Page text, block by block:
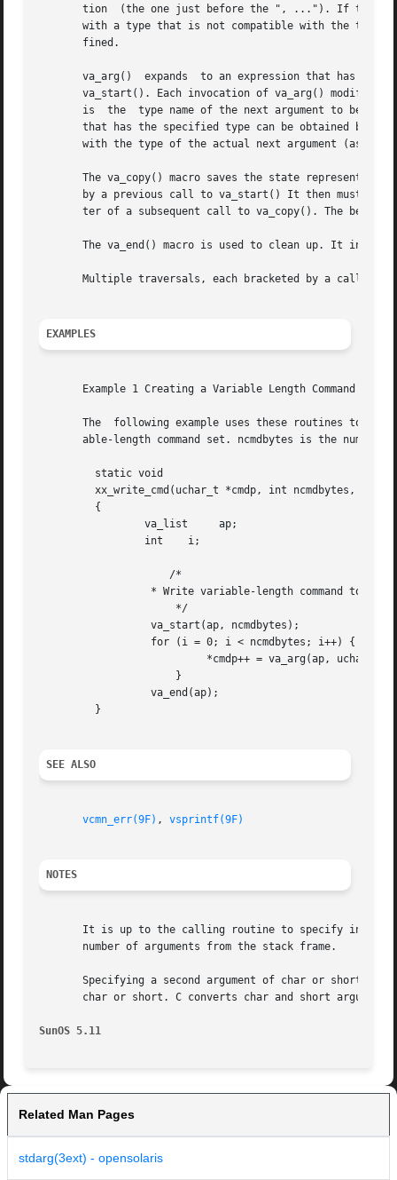
tion  (the one just before the ", ..."). If this
with a type that is not compatible with the type
       fined.
va_arg()  expands  to an expression that has the
va_start(). Each invocation of va_arg() modifies
       is  the	type name of the next argument to be returned. The type name must be specified in such a way that the type of pointer to an object
that has the specified type can be obtained by
with the type of the actual next argument (as
The va_copy() macro saves the state represented
by a previous call to va_start() It then must be
ter of a subsequent call to va_copy(). The
The va_end() macro is used to clean up. It
Multiple traversals, each bracketed by a call to
EXAMPLES
       Example 1 Creating a Variable Length Command
The  following example uses these routines to
able-length command set. ncmdbytes is the number
SEE ALSO
vcmn_err(9F) , vsprintf(9F)
NOTES
It is up to the calling routine to specify in some manner
       number of arguments from the stack frame.
Specifying a second argument of char or short to
char or short. C converts char and short
SunOS 5.11
Related Man Pages
stdarg(3ext) - opensolaris